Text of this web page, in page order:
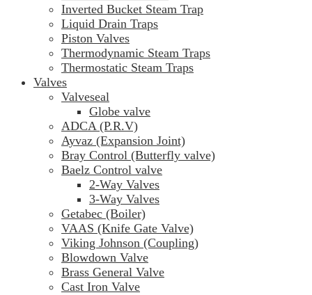
Inverted Bucket Steam Trap
Liquid Drain Traps
Piston Valves
Thermodynamic Steam Traps
Thermostatic Steam Traps
Valves
Valveseal
Globe valve
ADCA (P.R.V)
Ayvaz (Expansion Joint)
Bray Control (Butterfly valve)
Baelz Control valve
2-Way Valves
3-Way Valves
Getabec (Boiler)
VAAS (Knife Gate Valve)
Viking Johnson (Coupling)
Blowdown Valve
Brass General Valve
Cast Iron Valve